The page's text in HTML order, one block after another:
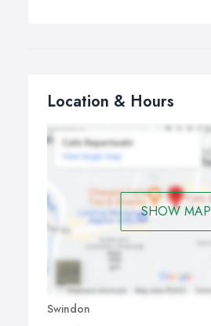
Location & Hours
SHOW MAP
Swindon